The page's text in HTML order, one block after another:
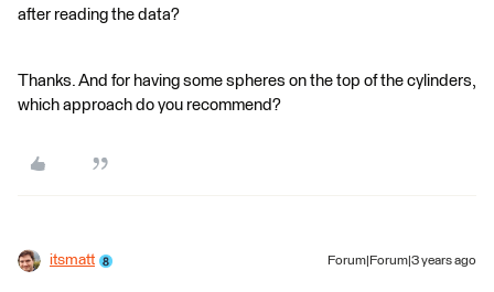
after reading the data?
Thanks. And for having some spheres on the top of the cylinders,
which approach do you recommend?
itsmatt Forum|Forum|3 years ago